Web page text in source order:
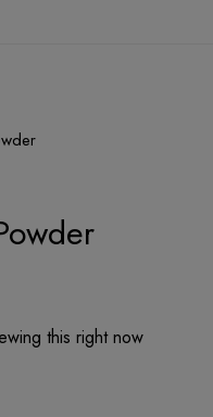
this right now